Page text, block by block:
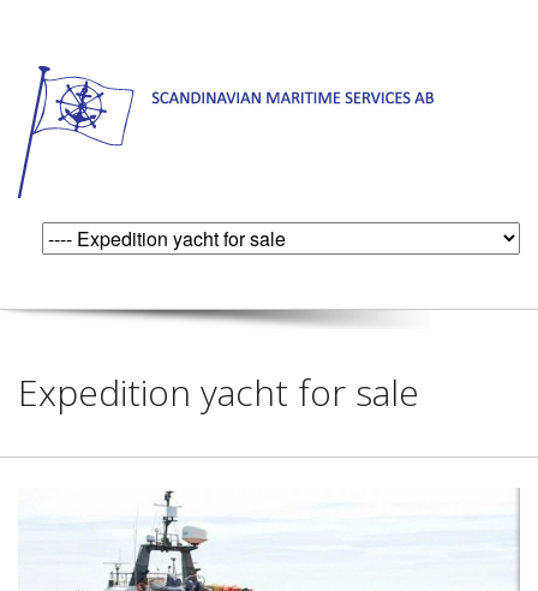
Expedition yacht for sale